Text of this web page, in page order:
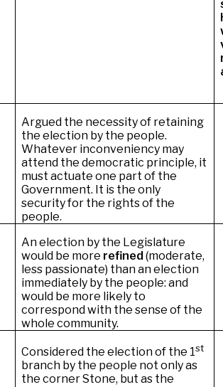
Argued the necessity of retaining
the election by the people.
Whatever inconveniency may
attend the democratic principle, it
must actuate one part of the
Government. It is the only
security for the rights of the
people.
An election by the Legislature
would be more refined(moderate,
less passionate) than an election
immediately by the people: and
would be more likely to
correspond with the sense of the
whole community.
Considered the election of the 1st
branch by the people not only as
the corner Stone, but as the